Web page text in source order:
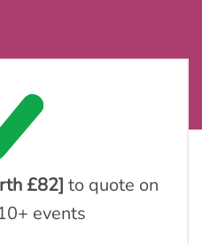
£82] to quote on
events